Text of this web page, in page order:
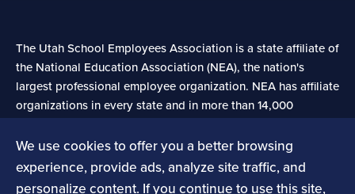
We use cookies to offer you a better browsing
experience, provide ads, analyze site traffic, and
personalize content. If you continue to use this site,
The Utah School Employees Association is a state affiliate of
the National Education Association (NEA), the nation's
largest professional employee organization. NEA has affiliate
organizations in every state and in more than 14,000
Learn more at NEA.org